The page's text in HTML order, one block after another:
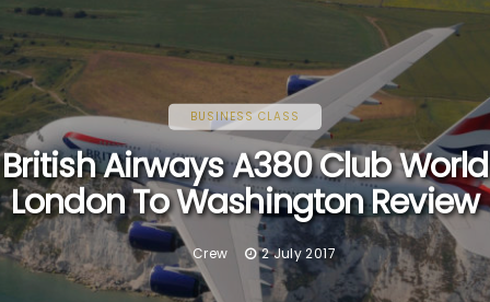
BUSINESS CLASS
British Airways A380 Club World
London To Washington Review
Crew 2 July 2017